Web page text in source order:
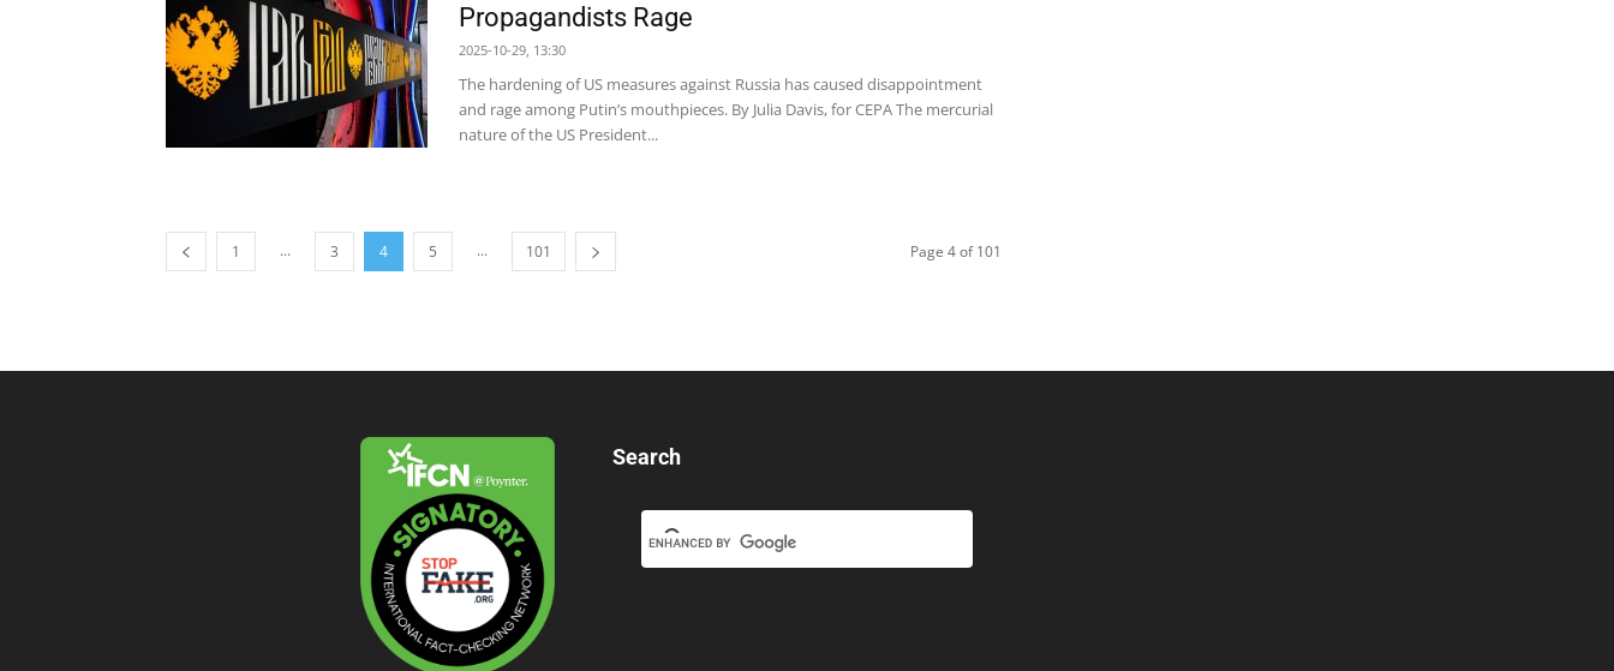
Propagandists Rage
2025-10-29, 13:30
The hardening of US measures against Russia has caused disappointment
and rage among Putin’s mouthpieces. By Julia Davis, for CEPA The mercurial
nature of the US President...
1 ... 3 4 5 ... 101 Page 4 of 101
Search